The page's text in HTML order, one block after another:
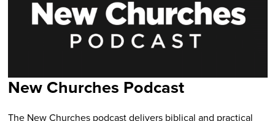
New Churches Podcast
The New Churches podcast delivers biblical and practical